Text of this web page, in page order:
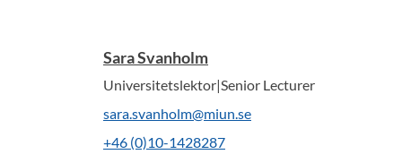
Sara Svanholm
Universitetslektor|Senior Lecturer
sara.svanholm@miun.se
+46 (0)10-1428287